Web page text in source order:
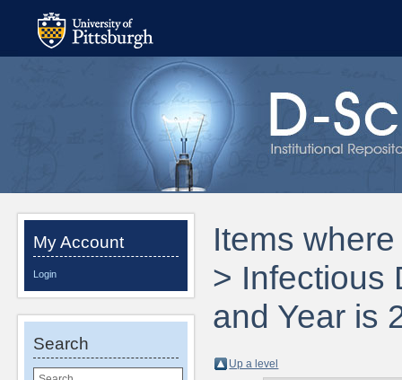
My Account
Login
Search
Items
> Infectious
and Year is
Up a level